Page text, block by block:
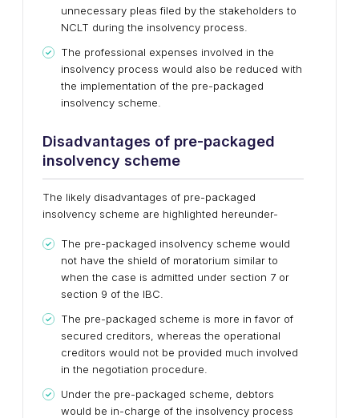
unnecessary pleas filed by the stakeholders to
NCLT during the insolvency process.
The professional expenses involved in the
insolvency process would also be reduced with
the implementation of the pre-packaged
insolvency scheme.
Disadvantages of pre-packaged
insolvency scheme
The likely disadvantages of pre-packaged
insolvency scheme are highlighted hereunder-
The pre-packaged insolvency scheme would
not have the shield of moratorium similar to
when the case is admitted under section 7 or
section 9 of the IBC.
The pre-packaged scheme is more in favor of
secured creditors, whereas the operational
creditors would not be provided much involved
in the negotiation procedure.
Under the pre-packaged scheme, debtors
would be in-charge of the insolvency process